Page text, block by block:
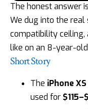
The honest answer
We dug into the real
compatibility
like on an 8-year-
Short Story
The iPhone
used for